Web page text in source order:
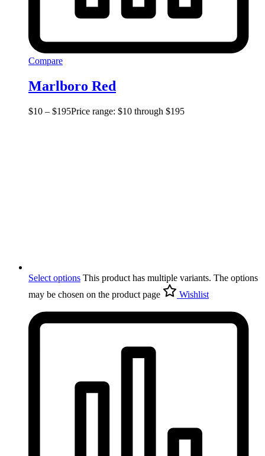
Compare
Marlboro Red
$10 – $195Price range: $10 through $195
Select options This product has multiple variants. The options
may be chosen on the product page
Wishlist